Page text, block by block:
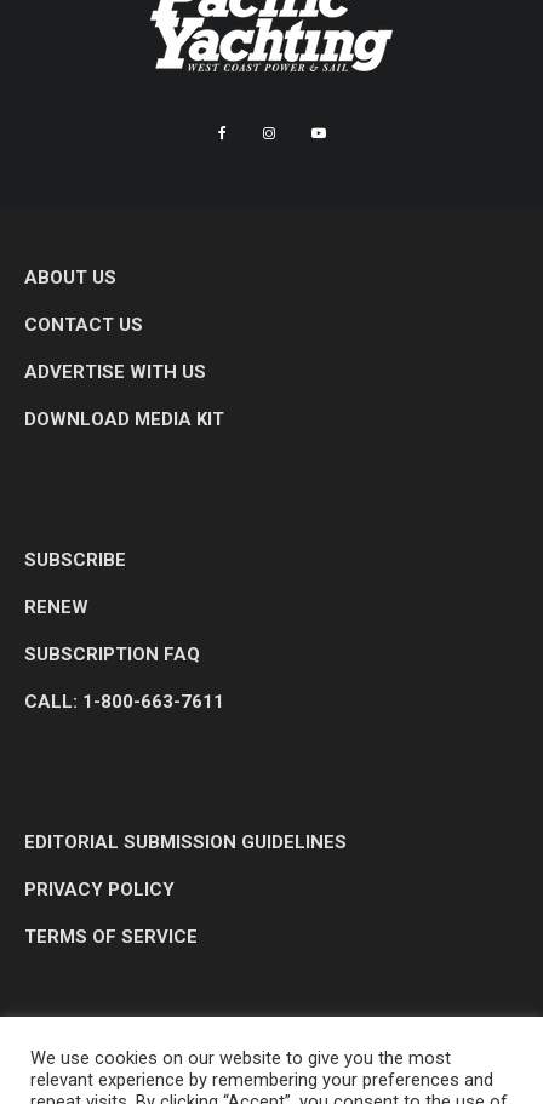
ABOUT US
CONTACT US
ADVERTISE WITH US
DOWNLOAD MEDIA KIT
SUBSCRIBE
RENEW
SUBSCRIPTION FAQ
CALL: 1-800-663-7611
EDITORIAL SUBMISSION GUIDELINES
PRIVACY POLICY
TERMS OF SERVICE
We use cookies on our website to give you the most
relevant experience by remembering your preferences and